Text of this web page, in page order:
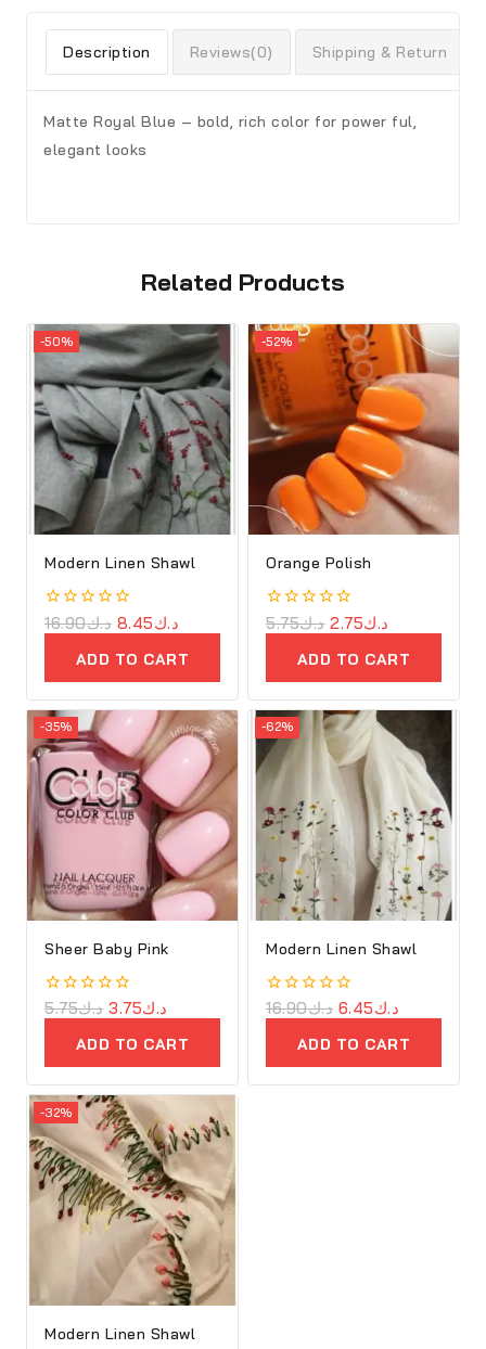
Description Reviews(0) Shipping & Return
Matte Royal Blue – bold, rich color for power ful,
elegant looks
Related Products
-50%
Modern Linen Shawl
0
out
د.ك16.90 د.ك8.45
ADD TO CART
-52%
Orange Polish
0
out
د.ك5.75 د.ك2.75
ADD TO CART
-35%
Sheer Baby Pink
0
out
د.ك5.75 د.ك3.75
ADD TO CART
-62%
Modern Linen Shawl
0
out
د.ك16.90 د.ك6.45
ADD TO CART
-32%
Modern Linen Shawl